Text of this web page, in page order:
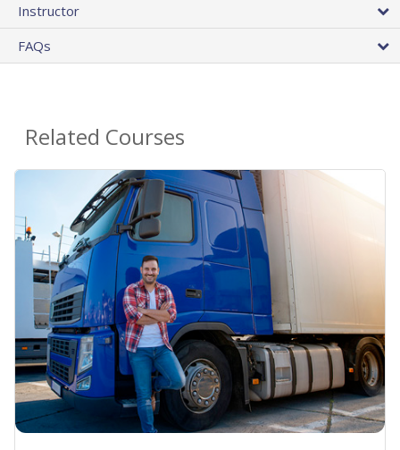
Instructor
FAQs
Related Courses